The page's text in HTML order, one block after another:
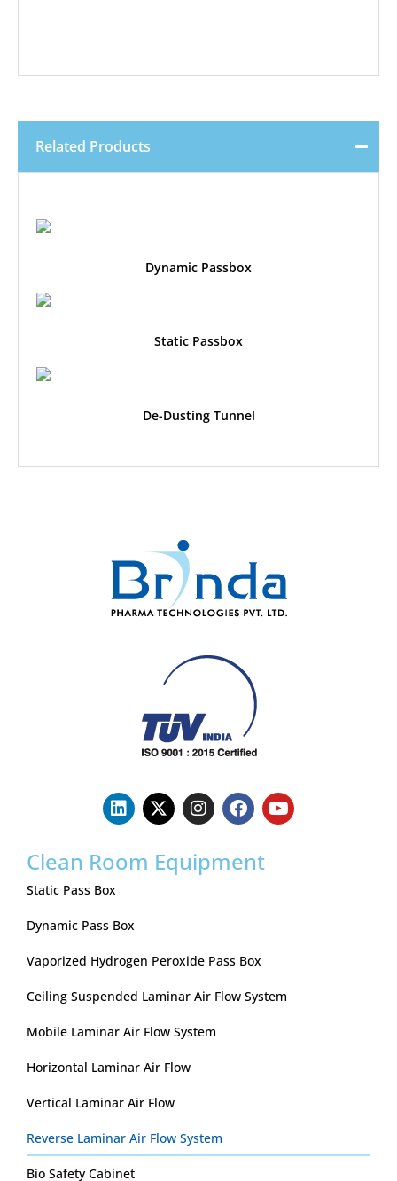
Related Products
Dynamic Passbox
Static Passbox
De-Dusting Tunnel
Clean Room Equipment
Static Pass Box
Dynamic Pass Box
Vaporized Hydrogen Peroxide Pass Box
Ceiling Suspended Laminar Air Flow System
Mobile Laminar Air Flow System
Horizontal Laminar Air Flow
Vertical Laminar Air Flow
Reverse Laminar Air Flow System
Bio Safety Cabinet